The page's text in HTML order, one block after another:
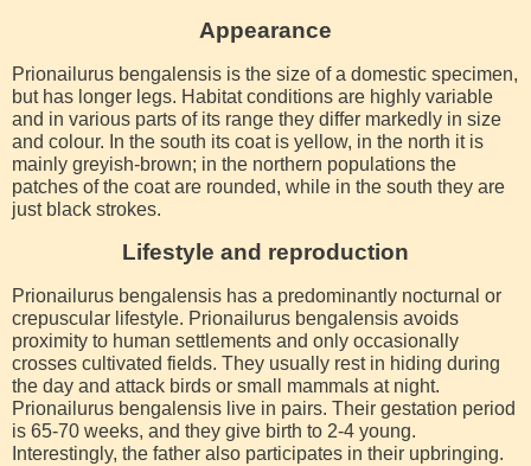
Appearance
Prionailurus bengalensis is the size of a domestic specimen,
but has longer legs. Habitat conditions are highly variable
and in various parts of its range they differ markedly in size
and colour. In the south its coat is yellow, in the north it is
mainly greyish-brown; in the northern populations the
patches of the coat are rounded, while in the south they are
just black strokes.
Lifestyle and reproduction
Prionailurus bengalensis has a predominantly nocturnal or
crepuscular lifestyle. Prionailurus bengalensis avoids
proximity to human settlements and only occasionally
crosses cultivated fields. They usually rest in hiding during
the day and attack birds or small mammals at night.
Prionailurus bengalensis live in pairs. Their gestation period
is 65-70 weeks, and they give birth to 2-4 young.
Interestingly, the father also participates in their upbringing.